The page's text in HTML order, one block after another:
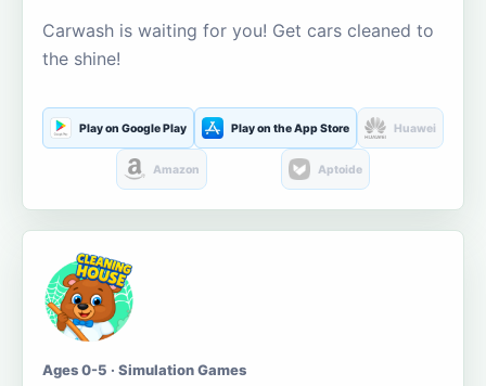
Carwash is waiting for you! Get cars cleaned to
the shine!
Play on Google Play Play on the App Store Huawei
Amazon Aptoide
Ages 0-5 · Simulation Games